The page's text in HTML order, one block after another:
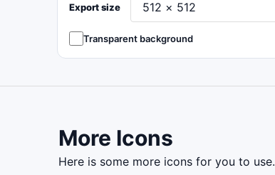
Export size
Transparent background
More Icons
here is some more icons for you to use.